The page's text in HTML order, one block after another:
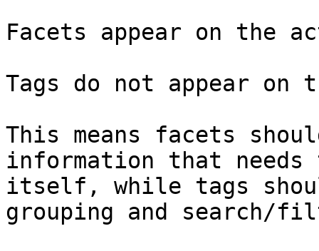
Facets appear on the
Tags do not appear
This means facets
information that
itself, while tags
grouping and search/